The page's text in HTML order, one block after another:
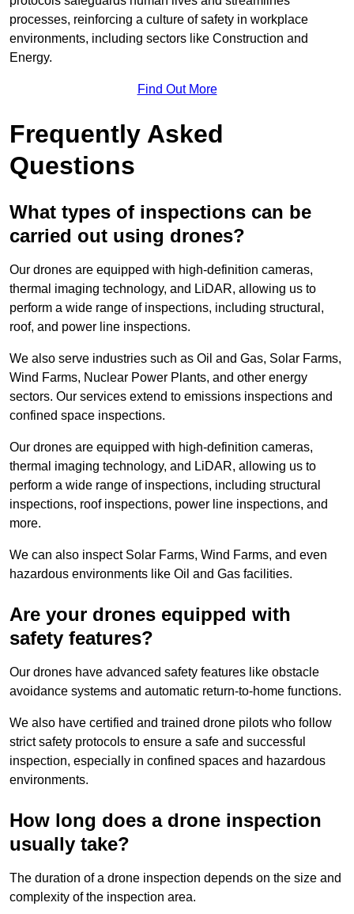
processes, reinforcing a culture of safety in workplace
environments, including sectors like Construction and
Energy.
Find Out More
Frequently Asked
Questions
What types of inspections can be
carried out using drones?
Our drones are equipped with high-definition cameras,
thermal imaging technology, and LiDAR, allowing us to
perform a wide range of inspections, including structural,
roof, and power line inspections.
We also serve industries such as Oil and Gas, Solar Farms,
Wind Farms, Nuclear Power Plants, and other energy
sectors. Our services extend to emissions inspections and
confined space inspections.
Our drones are equipped with high-definition cameras,
thermal imaging technology, and LiDAR, allowing us to
perform a wide range of inspections, including structural
inspections, roof inspections, power line inspections, and
more.
We can also inspect Solar Farms, Wind Farms, and even
hazardous environments like Oil and Gas facilities.
Are your drones equipped with
safety features?
Our drones have advanced safety features like obstacle
avoidance systems and automatic return-to-home functions.
We also have certified and trained drone pilots who follow
strict safety protocols to ensure a safe and successful
inspection, especially in confined spaces and hazardous
environments.
How long does a drone inspection
usually take?
The duration of a drone inspection depends on the size and
complexity of the inspection area.